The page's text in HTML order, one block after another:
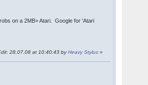
on a 2MB+ Atari. Google for 'Atari
28.07.08 at 10:40:43 byHeavy Stylus »